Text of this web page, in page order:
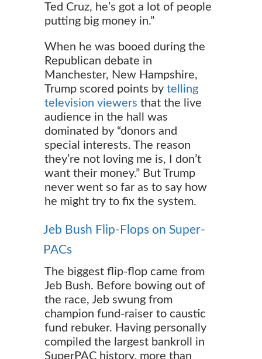
Ted Cruz, he’s got a lot of people
putting big money in.”
When he was booed during the
Republican debate in
Manchester, New Hampshire,
Trump scored points by telling
television viewers that the live
audience in the hall was
dominated by “donors and
special interests. The reason
they’re not loving me is, I don’t
want their money.” But Trump
never went so far as to say how
he might try to fix the system.
Jeb Bush Flip-Flops on Super-
PACs
The biggest flip-flop came from
Jeb Bush. Before bowing out of
the race, Jeb swung from
champion fund-raiser to caustic
fund rebuker. Having personally
compiled the largest bankroll in
SuperPAC history, more than